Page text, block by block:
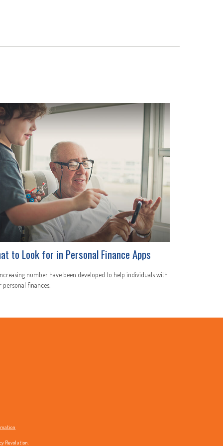
to Look for in Personal Finance Apps
number have been developed to help individuals with
personal finances.
Revolution.